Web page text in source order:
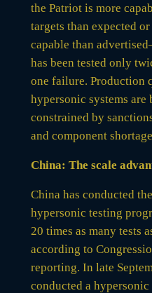
the Patriot is more
targets than expected
capable than
has been tested only
one failure. Production
hypersonic systems
constrained by
and component
China: The scale
China has conducted
hypersonic testing
20 times as many tests
according to
reporting. In late
conducted a